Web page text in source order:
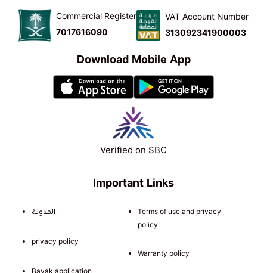
Important Links
المدونة
privacy policy
Bayak application
Terms of use and privacy
policy
Warranty policy
Commercial Register
7017616090
VAT Account Number
313092341900003
Download Mobile App
Verified on SBC